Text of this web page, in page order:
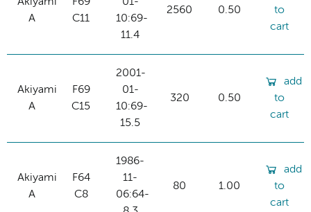
A
C11
10:69-
11.4
2560 0.50
to
cart
Akiyami
A
F69
C15
2001-
01-
10:69-
15.5
320 0.50
add
to
cart
Akiyami
A
F64
C8
1986-
11-
06:64-
80 1.00
add
to
cart